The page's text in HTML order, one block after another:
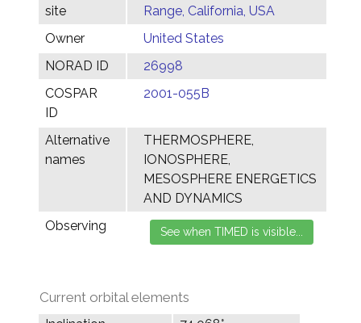
site
Range, California, USA
Owner
United States
NORAD ID
26998
COSPAR
ID
2001-055B
Alternative
names
THERMOSPHERE,
IONOSPHERE,
MESOSPHERE ENERGETICS
AND DYNAMICS
Observing
Current orbital elements